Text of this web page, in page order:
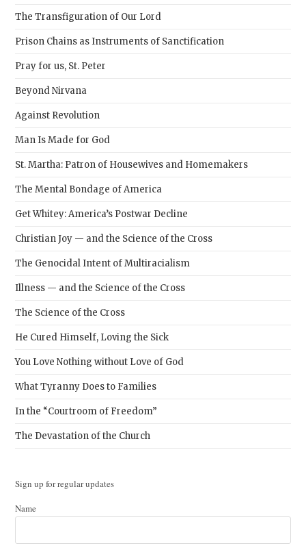
The Transfiguration of Our Lord
Prison Chains as Instruments of Sanctification
Pray for us, St. Peter
Beyond Nirvana
Against Revolution
Man Is Made for God
St. Martha: Patron of Housewives and Homemakers
The Mental Bondage of America
Get Whitey: America’s Postwar Decline
Christian Joy — and the Science of the Cross
The Genocidal Intent of Multiracialism
Illness — and the Science of the Cross
The Science of the Cross
He Cured Himself, Loving the Sick
You Love Nothing without Love of God
What Tyranny Does to Families
In the “Courtroom of Freedom”
The Devastation of the Church
Sign up for regular updates
Name